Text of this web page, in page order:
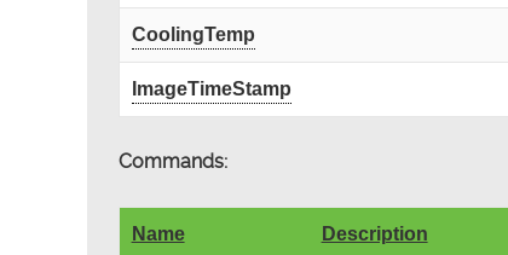
CoolingTemp
ImageTimeStamp
Commands:
Name Description